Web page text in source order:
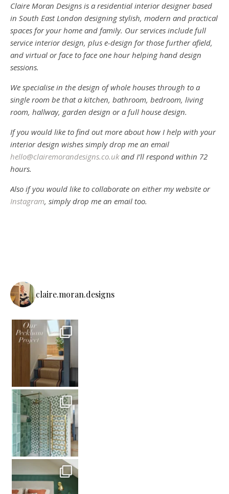
Claire Moran Designs is a residential interior designer based
in South East London designing stylish, modern and practical
spaces for your home and family. Our services include full
service interior design, plus e-design for those further afield,
and virtual or face to face one hour helping hand design
sessions.
We specialise in the design of whole houses through to a
single room be that a kitchen, bathroom, bedroom, living
room, hallway, garden design or a full house design.
If you would like to find out more about how I help with your
interior design wishes simply drop me an email
hello@clairemorandesigns.co.ukand I’ll respond within 72
hours.
Also if you would like to collaborate on either my website or
Instagram, simply drop me an email too.
claire.moran.designs